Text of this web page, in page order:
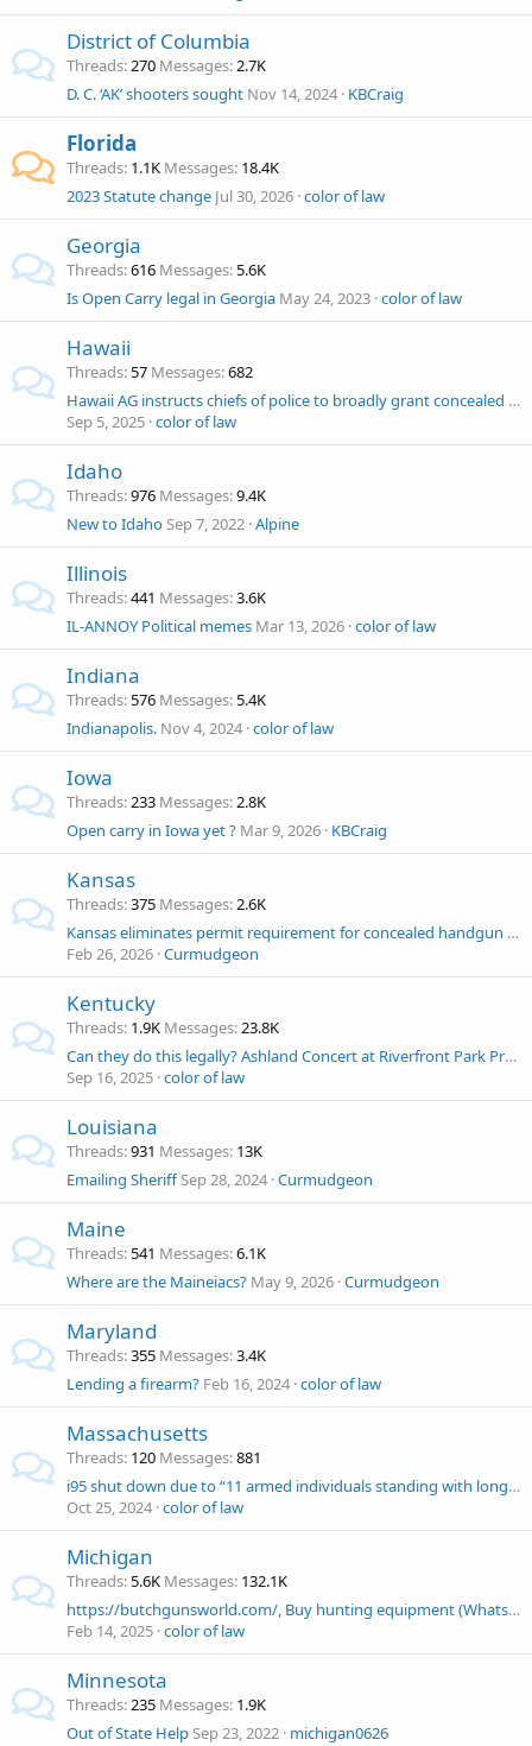
District of Columbia
Threads 270 Messages 2.7K
D. C. ‘AK’ shooters sought Nov 14, 2024 KBCraig
Florida
Threads 1.1K Messages 18.4K
2023 Statute change Jul 30, 2026 color of law
Georgia
Threads 616 Messages 5.6K
Is Open Carry legal in Georgia May 24, 2023 color of law
Hawaii
Threads 57 Messages 682
Hawaii AG instructs chiefs of police to broadly grant concealed carry licenses but not open carry. Volokh Conspiracy
Sep 5, 2025 color of law
Idaho
Threads 976 Messages 9.4K
New to IdahoSep 7, 2022 Alpine
Illinois
Threads 441 Messages 3.6K
IL-ANNOY Political memes Mar 13, 2026 color of law
Indiana
Threads 576 Messages 5.4K
Indianapolis. Nov 4, 2024 color of law
Iowa
Threads 233 Messages 2.8K
Open carry in Iowa yet ? Mar 9, 2026 KBCraig
Kansas
Threads 375 Messages 2.6K
Kansas eliminates permit requirement for concealed handgun carry
Feb 26, 2026 Curmudgeon
Kentucky
Threads 1.9K Messages 23.8K
Can they do this legally? Ashland Concert at Riverfront Park Prohibiting Firearms
Sep 16, 2025 color of law
Louisiana
Threads 931 Messages 13K
Emailing SheriffSep 28, 2024 Curmudgeon
Maine
Threads 541 Messages 6.1K
Where are the Maineiacs? May 9, 2026 Curmudgeon
Maryland
Threads 355 Messages 3.4K
Lending a firearm? Feb 16, 2024 color of law
Massachusetts
Threads 120 Messages 881
i95 shut down due to “11 armed individuals standing with long guns"
Oct 25, 2024 color of law
Michigan
Threads 5.6K Messages 132.1K
https://butchgunsworld.com/, Buy hunting equipment (Whatsapp: +18563222329 ) Butch's gun world
Feb 14, 2025 color of law
Minnesota
Threads 235 Messages 1.9K
Out of State HelpSep 23, 2022 michigan0626